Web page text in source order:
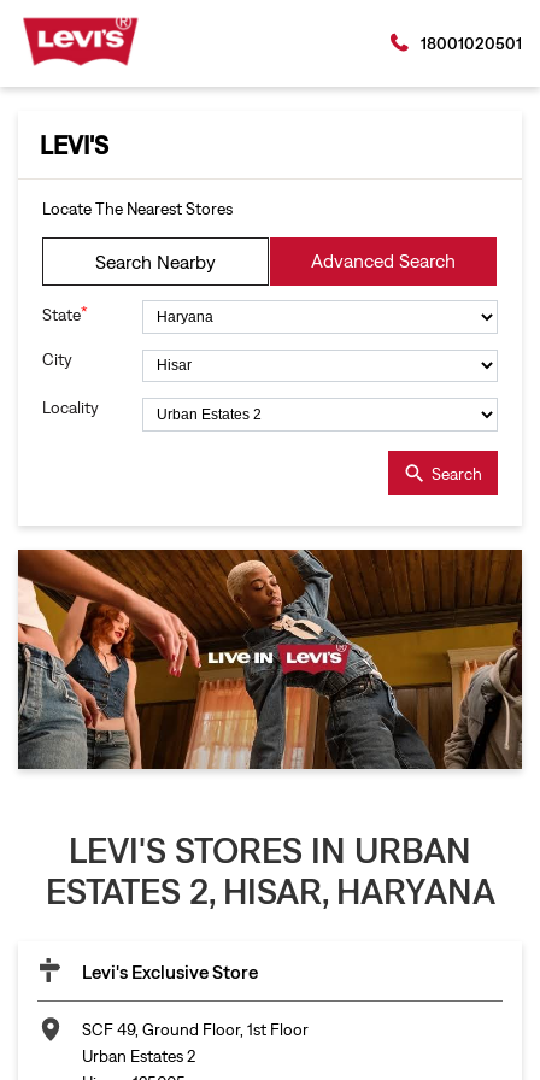
18001020501
LEVI'S
Locate The Nearest Stores
Search Nearby Advanced Search
State*
City
Locality
Search
LEVI'S STORES IN URBAN
ESTATES 2, HISAR, HARYANA
Levi's Exclusive Store
SCF 49, Ground Floor, 1st Floor
Urban Estates 2